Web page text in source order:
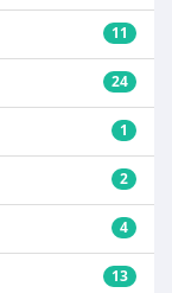
11
24
1
2
4
13